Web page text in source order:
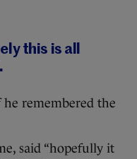
this is all
remembered the
said “hopefully it